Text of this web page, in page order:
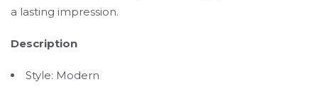
a lasting impression.
Description
Style: Modern